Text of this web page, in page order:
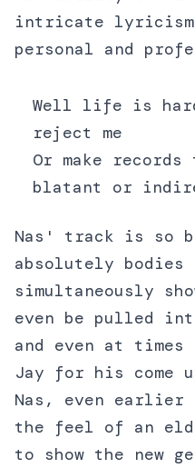
intricate lyricism
personal and
Well life is
reject me
Or make
blatant or
Nas' track is so
absolutely bodies
simultaneously
even be pulled
and even at
Jay for his come
Nas, even
the feel of an
to show the new